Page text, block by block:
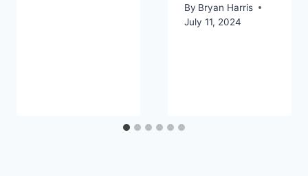
By Bryan Harris
July 11, 2024